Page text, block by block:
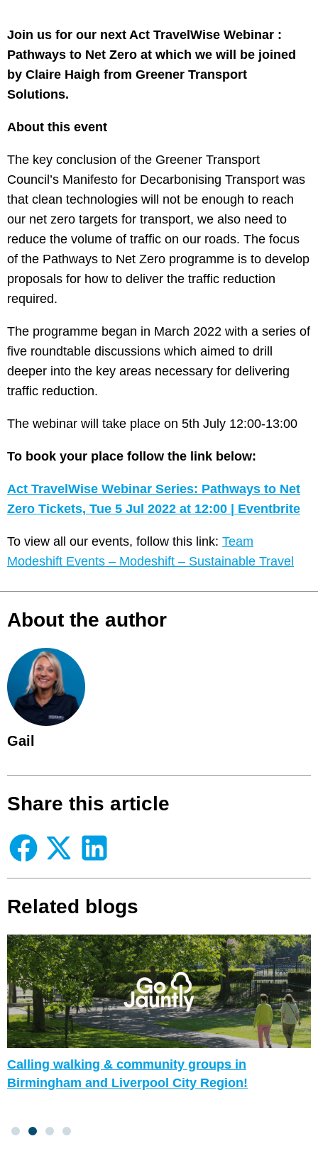
Join us for our next Act TravelWise Webinar :
Pathways to Net Zero at which we will be joined
by Claire Haigh from Greener Transport
Solutions.
About this event
The key conclusion of the Greener Transport
Council’s Manifesto for Decarbonising Transport was
that clean technologies will not be enough to reach
our net zero targets for transport, we also need to
reduce the volume of traffic on our roads. The focus
of the Pathways to Net Zero programme is to develop
proposals for how to deliver the traffic reduction
required.
The programme began in March 2022 with a series of
five roundtable discussions which aimed to drill
deeper into the key areas necessary for delivering
traffic reduction.
The webinar will take place on 5th July 12:00-13:00
To book your place follow the link below:
Act TravelWise Webinar Series: Pathways to Net
Zero Tickets, Tue 5 Jul 2022 at 12:00 | Eventbrite
To view all our events, follow this link: Team
Modeshift Events – Modeshift – Sustainable Travel
About the author
Gail
Share this article
Related blogs
Calling walking & community groups in
Birmingham and Liverpool City Region!